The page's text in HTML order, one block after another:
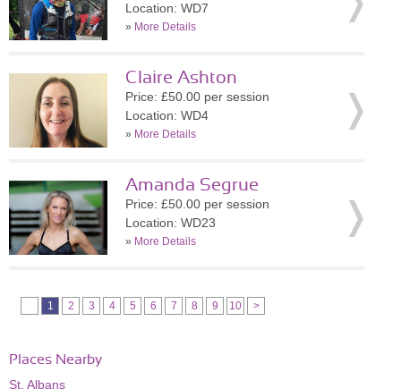
Location: WD7
» More Details
Claire Ashton
Price: £50.00 per session
Location: WD4
» More Details
Amanda Segrue
Price: £50.00 per session
Location: WD23
» More Details
1 2 3 4 5 6 7 8 9 10 >
Places Nearby
St. Albans